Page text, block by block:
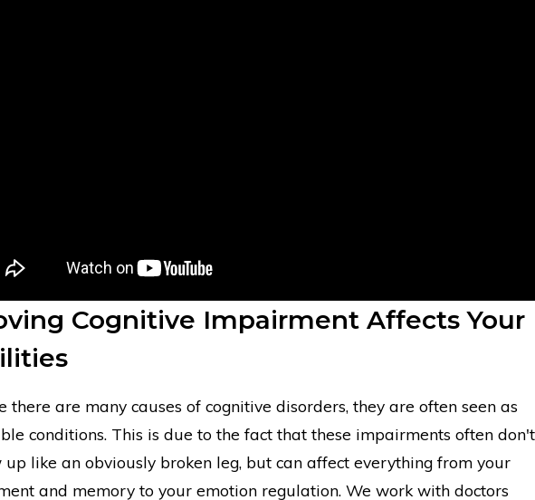
Cognitive Impairment Affects Your
there are many causes of cognitive disorders, they are often seen as
conditions. This is due to the fact that these impairments often don't
up like an obviously broken leg, but can affect everything from your
and memory to your emotion regulation. We work with doctors